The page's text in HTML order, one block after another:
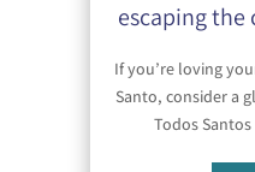
escaping the
If you’re loving
Santo, consider a
Todos Santos